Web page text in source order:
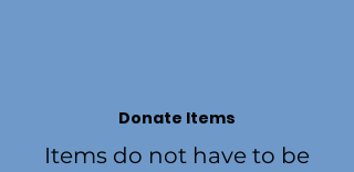
Donate Items
Items do not have to be